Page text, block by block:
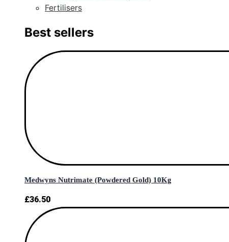
Fertilisers
Best sellers
Medwyns Nutrimate (Powdered Gold) 10Kg
£36.50